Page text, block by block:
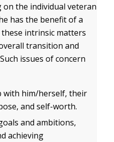
the individual veteran
has the benefit of a
intrinsic matters
transition and
issues of concern
with him/herself, their
and self-worth.
and ambitions,
achieving